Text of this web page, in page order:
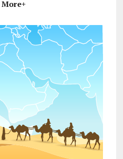
More+